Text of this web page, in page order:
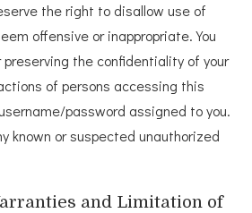
the right to disallow use of
offensive or inappropriate. You
the confidentiality of your
of persons accessing this
password assigned to you.
known or suspected unauthorized
and Limitation of